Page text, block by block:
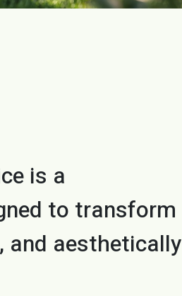
is a
to transform
and aesthetically